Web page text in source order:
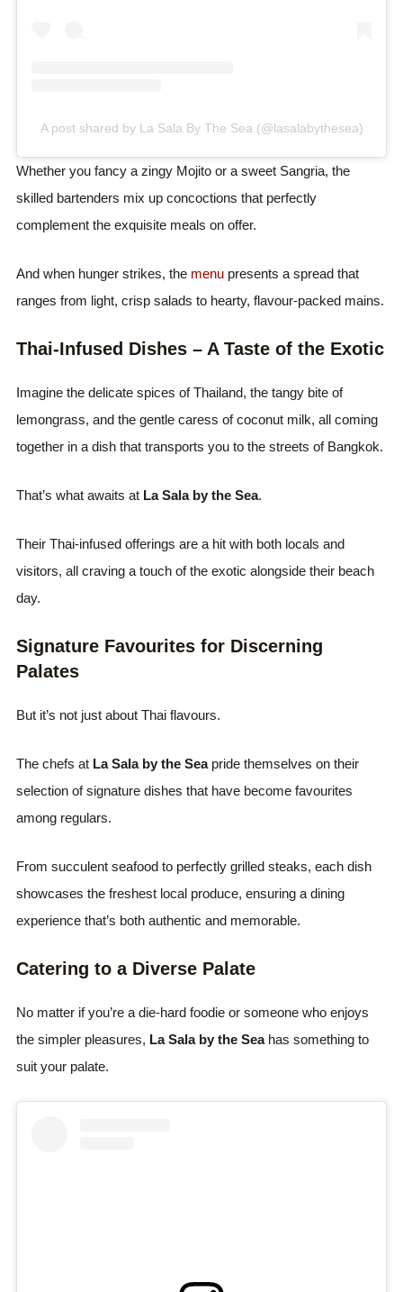
A post shared by La Sala By The Sea (@lasalabythesea)
Whether you fancy a zingy Mojito or a sweet Sangria, the
skilled bartenders mix up concoctions that perfectly
complement the exquisite meals on offer.
And when hunger strikes, the menu presents a spread that
ranges from light, crisp salads to hearty, flavour-packed mains.
Thai-Infused Dishes – A Taste of the Exotic
Imagine the delicate spices of Thailand, the tangy bite of
lemongrass, and the gentle caress of coconut milk, all coming
together in a dish that transports you to the streets of Bangkok.
That’s what awaits at La Sala by the Sea.
Their Thai-infused offerings are a hit with both locals and
visitors, all craving a touch of the exotic alongside their beach
day.
Signature Favourites for Discerning
Palates
But it’s not just about Thai flavours.
The chefs at La Sala by the Seapride themselves on their
selection of signature dishes that have become favourites
among regulars.
From succulent seafood to perfectly grilled steaks, each dish
showcases the freshest local produce, ensuring a dining
experience that’s both authentic and memorable.
Catering to a Diverse Palate
No matter if you’re a die-hard foodie or someone who enjoys
the simpler pleasures, La Sala by the Seahas something to
suit your palate.